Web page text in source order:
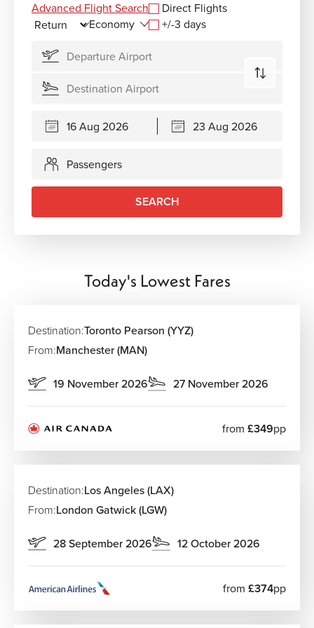
Advanced Flight Search
Direct Flights
+/-3 days
Passengers
SEARCH
Today's Lowest Fares
Destination:Toronto Pearson (YYZ)
From:Manchester (MAN)
19 November 2026 27 November 2026
from £349pp
Destination:Los Angeles (LAX)
From:London Gatwick (LGW)
28 September 2026 12 October 2026
from £374pp